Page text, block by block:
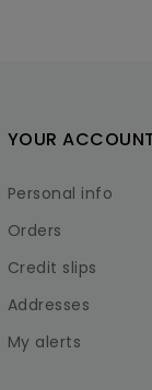
YOUR
Personal info
Orders
Credit slips
Addresses
My alerts